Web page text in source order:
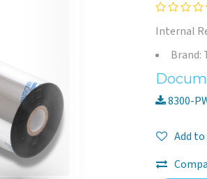
Internal
Brand:
8300-
Add